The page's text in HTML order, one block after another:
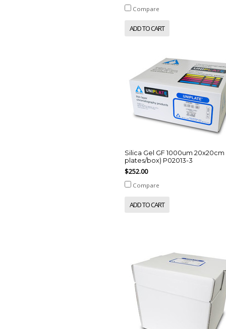
Compare
ADD TO CART
Silica Gel GF 1000um 20x20cm
plates/box) P02013-3
$252.00
Compare
ADD TO CART